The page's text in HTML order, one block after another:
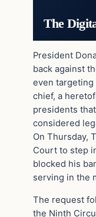
The
President
back against
even targeting
chief, a
presidents
considered
On Thursday,
Court to step
blocked his
serving in the
The request
the Ninth